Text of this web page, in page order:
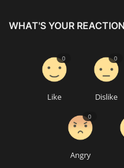
WHAT'S YOUR
Like
0
Dislike
0
Angry
0